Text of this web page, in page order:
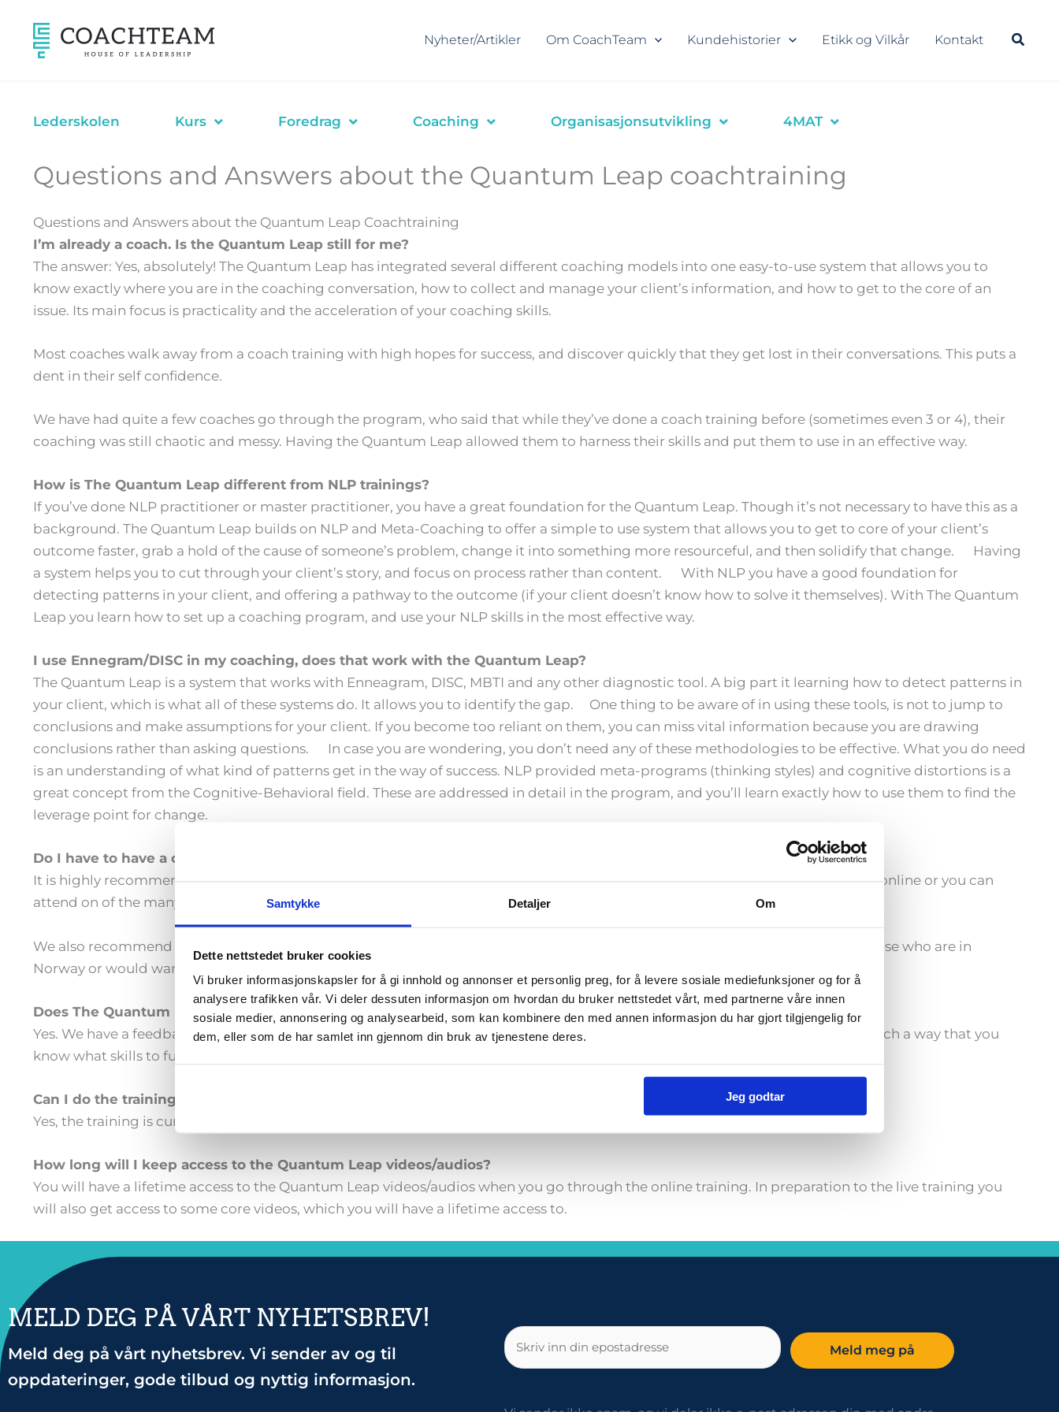
Samtykke Detaljer Om
Dette nettstedet bruker cookies
Vi bruker informasjonskapsler for å gi innhold og annonser et personlig preg, for å levere sosiale mediefunksjoner og for å
analysere trafikken vår. Vi deler dessuten informasjon om hvordan du bruker nettstedet vårt, med partnerne våre innen
sosiale medier, annonsering og analysearbeid, som kan kombinere den med annen informasjon du har gjort tilgjengelig for
dem, eller som de har samlet inn gjennom din bruk av tjenestene deres.
Jeg godtar
Nyheter/Artikler Om CoachTeam Kundehistorier Etikk og Vilkår Kontakt
Lederskolen Kurs Foredrag Coaching Organisasjonsutvikling 4MAT
Questions and Answers about the Quantum Leap coachtraining
Questions and Answers about the Quantum Leap Coachtraining
I’m already a coach. Is the Quantum Leap still for me?
The answer: Yes, absolutely! The Quantum Leap has integrated several different coaching models into one easy-to-use system that allows you to
know exactly where you are in the coaching conversation, how to collect and manage your client’s information, and how to get to the core of an
issue. Its main focus is practicality and the acceleration of your coaching skills.
Most coaches walk away from a coach training with high hopes for success, and discover quickly that they get lost in their conversations. This puts a
dent in their self confidence.
We have had quite a few coaches go through the program, who said that while they’ve done a coach training before (sometimes even 3 or 4), their
coaching was still chaotic and messy. Having the Quantum Leap allowed them to harness their skills and put them to use in an effective way.
How is The Quantum Leap different from NLP trainings?
If you’ve done NLP practitioner or master practitioner, you have a great foundation for the Quantum Leap. Though it’s not necessary to have this as a
background. The Quantum Leap builds on NLP and Meta-Coaching to offer a simple to use system that allows you to get to core of your client’s
outcome faster, grab a hold of the cause of someone’s problem, change it into something more resourceful, and then solidify that change. Having
a system helps you to cut through your client’s story, and focus on process rather than content. With NLP you have a good foundation for
detecting patterns in your client, and offering a pathway to the outcome (if your client doesn’t know how to solve it themselves). With The Quantum
Leap you learn how to set up a coaching program, and use your NLP skills in the most effective way.
I use Ennegram/DISC in my coaching, does that work with the Quantum Leap?
The Quantum Leap is a system that works with Enneagram, DISC, MBTI and any other diagnostic tool. A big part it learning how to detect patterns in
your client, which is what all of these systems do. It allows you to identify the gap. One thing to be aware of in using these tools, is not to jump to
conclusions and make assumptions for your client. If you become too reliant on them, you can miss vital information because you are drawing
conclusions rather than asking questions. In case you are wondering, you don’t need any of these methodologies to be effective. What you do need
is an understanding of what kind of patterns get in the way of success. NLP provided meta-programs (thinking styles) and cognitive distortions is a
great concept from the Cognitive-Behavioral field. These are addressed in detail in the program, and you’ll learn exactly how to use them to find the
leverage point for change.
Do I have to have a coach training before I can do the Quantum Leap?
It is highly recommended that you have been trained in NLP before going through the Quantum Leap training. You can do this online or you can
attend on of the many NLP trainings that are out there. Email us for more information
We also recommend that you go through an introduction of the Meta-States model. CoachTeam runs these trainings live for those who are in
Norway or would want to travel there. Alternatively, you can go through the training online at the Meta-Coach Academy.
Does The Quantum Leap come with a certification?
Yes. We have a feedback form that we use to determine whether you meet the requirements for certification. It is designed in such a way that you
know what skills to further develop and where you are at in the process.
Can I do the training live?
Yes, the training is currently only taught in Norway. Please contact
How long will I keep access to the Quantum Leap videos/audios?
You will have a lifetime access to the Quantum Leap videos/audios when you go through the online training. In preparation to the live training you
will also get access to some core videos, which you will have a lifetime access to.
MELD DEG PÅ VÅRT NYHETSBREV!
Meld deg på vårt nyhetsbrev. Vi sender av og til
oppdateringer, gode tilbud og nyttig informasjon.
E-
post